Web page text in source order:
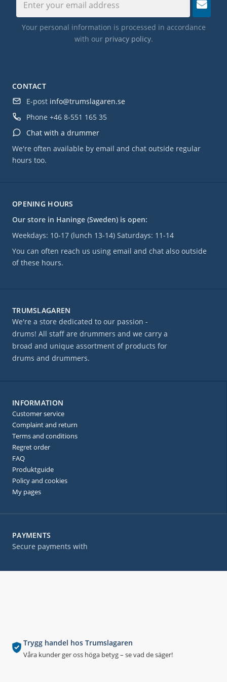
Trygg handel hos Trumslagaren
Våra kunder ger oss höga betyg – se vad de säger!
OPENING HOURS
Our store in Haninge (Sweden) is open:
Weekdays: 10-17 (lunch 13-14) Saturdays: 11-14
You can often reach us using email and chat also outside
of these hours.
PAYMENTS
Secure payments with
CONTACT
E-post info@trumslagaren.se
Phone +46 8-551 165 35
Chat with a drummer
We're often available by email and chat outside regular
hours too.
TRUMSLAGAREN
We're a store dedicated to our passion -
drums! All staff are drummers and we carry a
broad and unique assortment of products for
drums and drummers.
Your personal information is processed in accordance
with our privacy policy.
INFORMATION
Customer service
Complaint and return
Terms and conditions
Regret order
FAQ
Produktguide
Policy and cookies
My pages